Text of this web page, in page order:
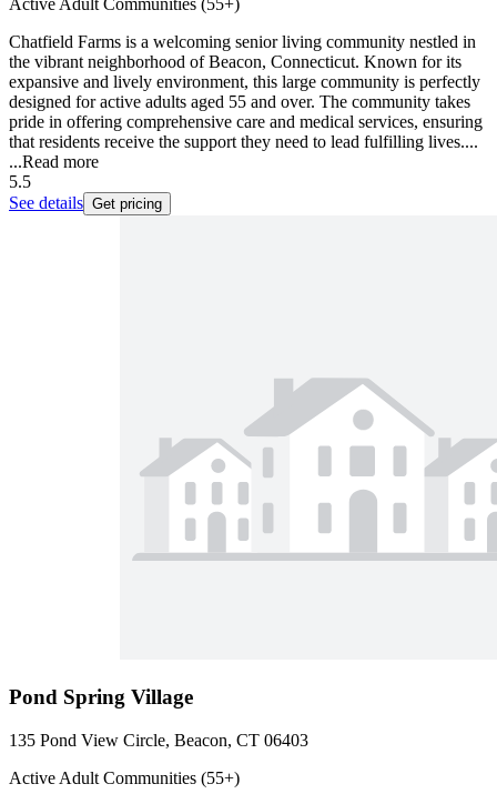
Active Adult Communities (55+)
Chatfield Farms is a welcoming senior living community nestled in
the vibrant neighborhood of Beacon, Connecticut. Known for its
expansive and lively environment, this large community is perfectly
designed for active adults aged 55 and over. The community takes
pride in offering comprehensive care and medical services, ensuring
that residents receive the support they need to lead fulfilling lives....
...Read more
5.5
See details Get pricing
Pond Spring Village
135 Pond View Circle, Beacon, CT 06403
Active Adult Communities (55+)